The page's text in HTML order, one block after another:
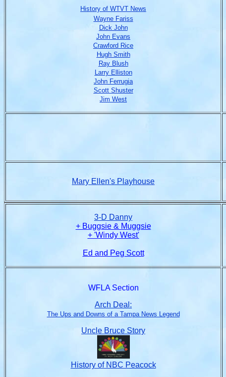
History of WTVT News
Wayne Fariss
Dick John
John Evans
Crawford Rice
Hugh Smith
Ray Blush
Larry Elliston
John Ferrugia
Scott Shuster
Jim West
Mary Ellen's Playhouse
3-D Danny
+ Buggsie & Muggsie
+ 'Windy West'
Ed and Peg Scott
WFLA Section
Arch Deal:
The Ups and Downs of a Tampa News Legend
Uncle Bruce Story
History of NBC Peacock